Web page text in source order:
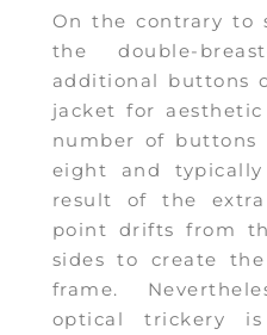
On the contrary to
the double-
additional buttons
jacket for
number of buttons
eight and
result of the
point drifts from
sides to create
frame.
optical trickery